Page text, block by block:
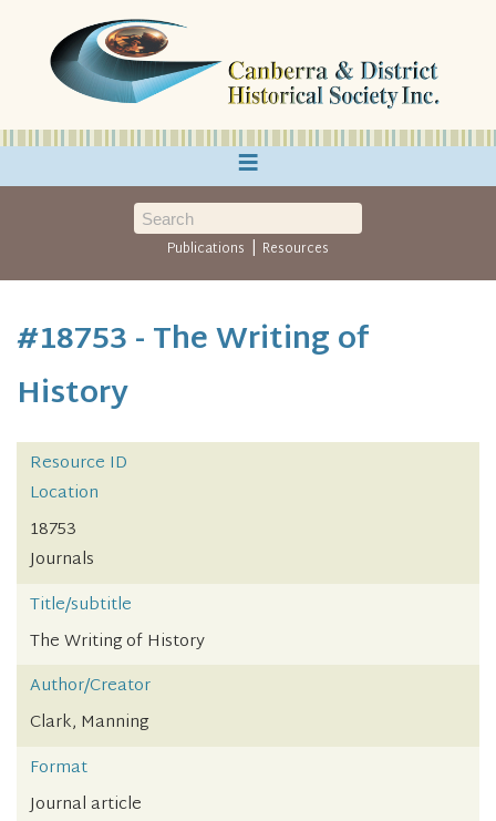
≡
Publications | Resources
#18753 - The Writing of
History
Resource ID
Location
18753
Journals
Title/subtitle
The Writing of History
Author/Creator
Clark, Manning
Format
Journal article